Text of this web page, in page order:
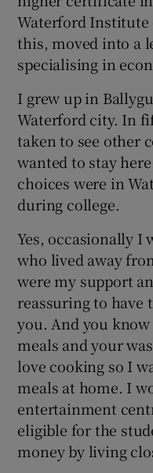
Waterford Institute
this, moved into a
specialising in
I grew up in
Waterford city. In
taken to see other
wanted to stay
choices were in
during college.
Yes, occasionally I
who lived away
were my support
reassuring to have
you. And you
meals and your
love cooking so I
meals at home. I
entertainment
eligible for the
money by living